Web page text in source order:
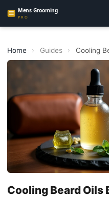
Home › Guides › Cooling
Cooling Beard Oils